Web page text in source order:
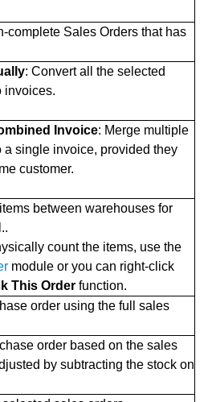
complete Sales Orders that has
: Convert all the selected
invoices.
Invoice: Merge multiple
a single invoice, provided they
customer.
between warehouses for
count the items, use the
module or you can right-click
This Order function.
order using the full sales
order based on the sales
by subtracting the stock on